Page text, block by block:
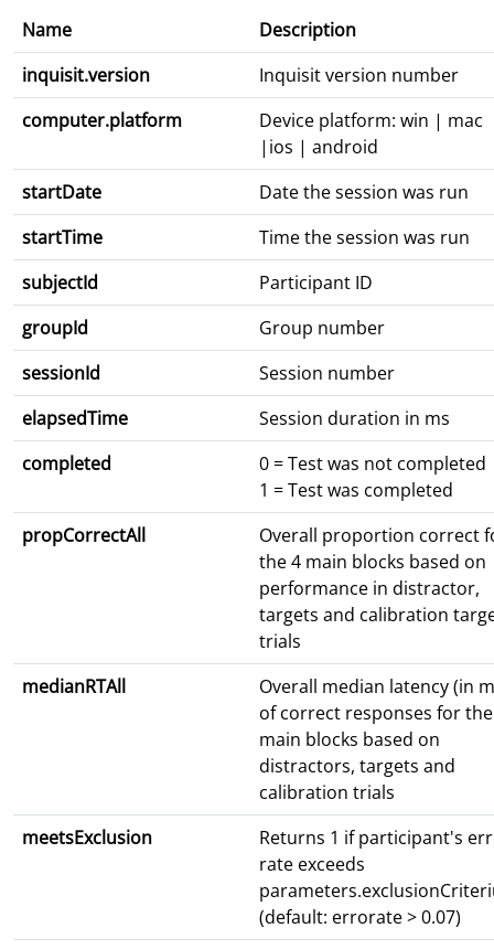
Name
Description
inquisit.version
Inquisit version number
computer.platform
Device platform: win | mac
|ios | android
startDate
Date the session was run
startTime
Time the session was run
subjectId
Participant ID
groupId
Group number
sessionId
Session number
elapsedTime
Session duration in ms
completed
0 = Test was not completed
1 = Test was completed
propCorrectAll
Overall proportion correct
the 4 main blocks based on
performance in distractor,
targets and calibration
trials
medianRTAll
Overall median latency (in
of correct responses for
main blocks based on
distractors, targets and
calibration trials
meetsExclusion
Returns 1 if participant's
rate exceeds
(default: errorate > 0.07)